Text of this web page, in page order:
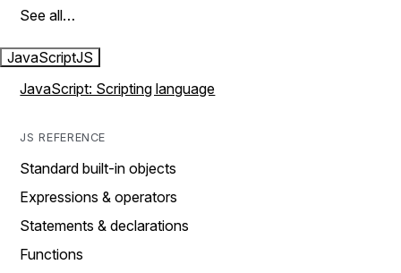
See all…
JavaScriptJS
JavaScript: Scripting language
JS REFERENCE
Standard built-in objects
Expressions & operators
Statements & declarations
Functions